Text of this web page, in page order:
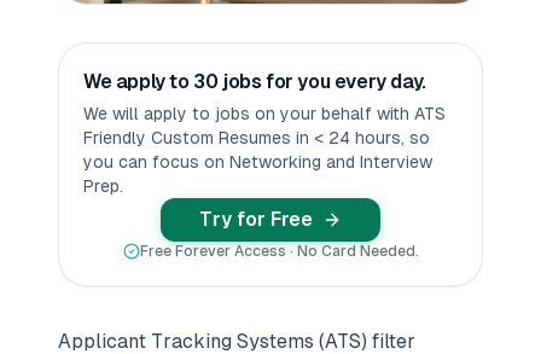
We apply to 30 jobs for you every day.
We will apply to jobs on your behalf with ATS
Friendly Custom Resumes in < 24 hours, so
you can focus on Networking and Interview
Prep.
Try for Free
Free Forever Access · No Card Needed.
Applicant Tracking Systems (ATS) filter